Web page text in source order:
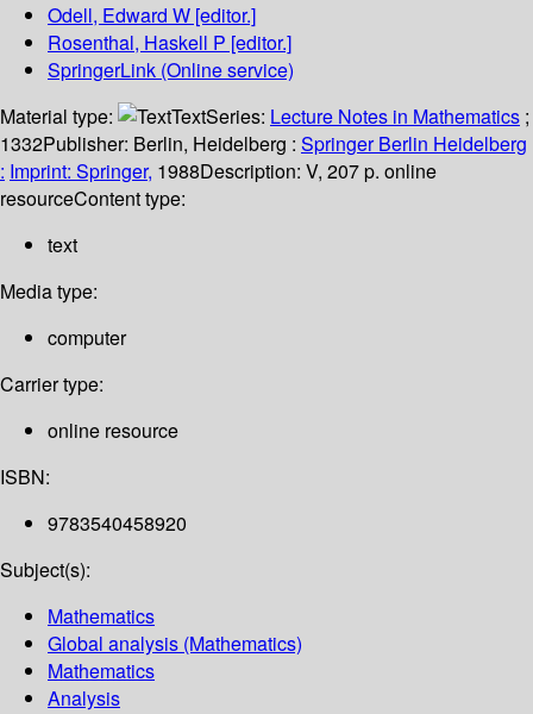
Odell, Edward W [editor.]
Rosenthal, Haskell P [editor.]
SpringerLink (Online service)
Material type:
TextSeries: Lecture Notes in Mathematics ;
1332Publisher: Berlin, Heidelberg : Springer Berlin Heidelberg
: Imprint: Springer, 1988Description: V, 207 p. online
resourceContent type:
text
Media type:
computer
Carrier type:
online resource
ISBN:
9783540458920
Subject(s):
Mathematics
Global analysis (Mathematics)
Mathematics
Analysis